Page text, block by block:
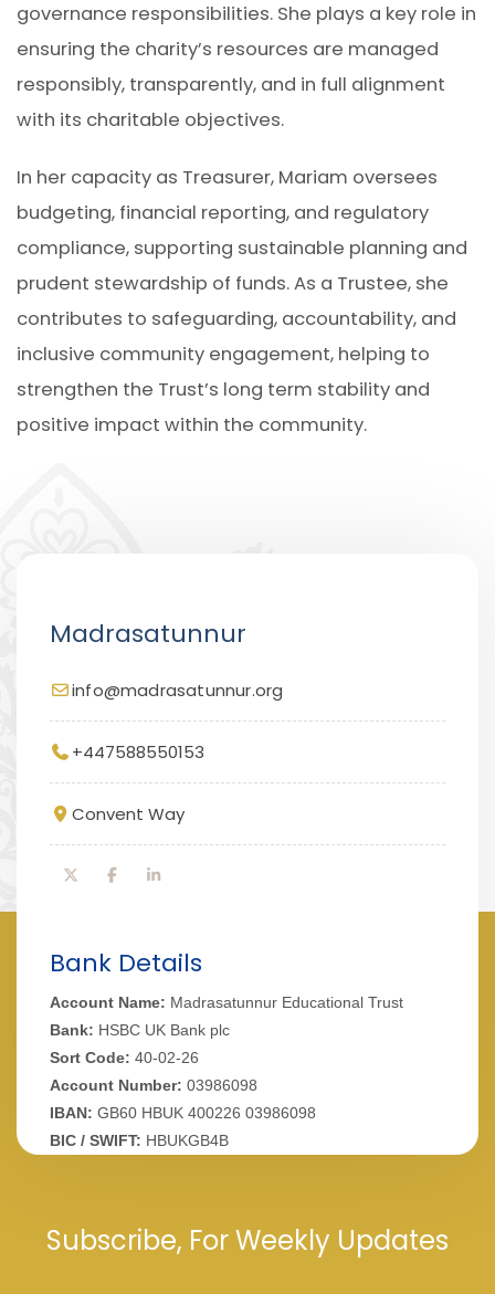
governance responsibilities. She plays a key role in
ensuring the charity’s resources are managed
responsibly, transparently, and in full alignment
with its charitable objectives.
In her capacity as Treasurer, Mariam oversees
budgeting, financial reporting, and regulatory
compliance, supporting sustainable planning and
prudent stewardship of funds. As a Trustee, she
contributes to safeguarding, accountability, and
inclusive community engagement, helping to
strengthen the Trust’s long term stability and
positive impact within the community.
Madrasatunnur
info@madrasatunnur.org
+447588550153
Convent Way
Bank Details
Account Name: Madrasatunnur Educational Trust
Bank: HSBC UK Bank plc
Sort Code: 40-02-26
Account Number: 03986098
IBAN: GB60 HBUK 400226 03986098
BIC / SWIFT: HBUKGB4B
Subscribe, For Weekly Updates